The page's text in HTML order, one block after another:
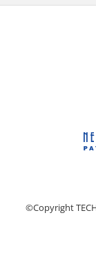
©Copyright